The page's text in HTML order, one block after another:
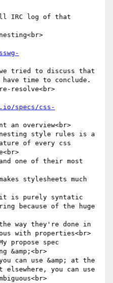
IRC log of that
tried to discuss that
time to conclude.
resolve<br>
specs/css-
an overview<br>
style rules is a
of every css
one of their most
stylesheets much
is purely syntatic
because of the huge
way they're done in
with properties<br>
propose spec
&amp;<br>
can use &amp; at the
you can use